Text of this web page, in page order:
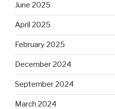
June 2025
April 2025
February 2025
December 2024
September 2024
March 2024